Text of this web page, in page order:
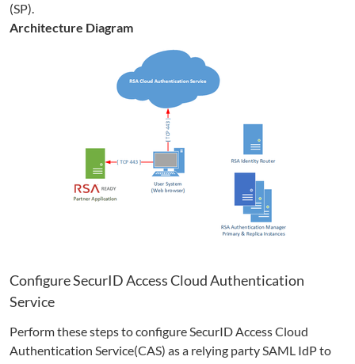
(SP).
Architecture Diagram
Configure SecurID Access Cloud Authentication
Service
Perform these steps to configure SecurID Access Cloud
Authentication Service(CAS) as a relying party SAML IdP to